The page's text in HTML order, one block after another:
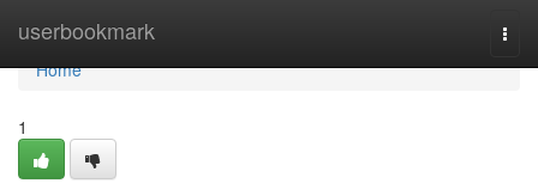
userbookmark
Home
Home
1